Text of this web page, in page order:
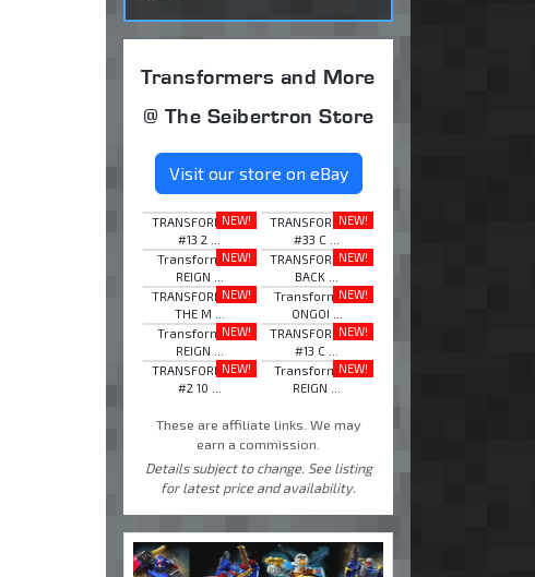
Transformers and More
@ The Seibertron Store
Visit our store on eBay
NEW!
TRANSFORMERS
#13 2 ...
NEW!
TRANSFORMERS
#33 C ...
NEW!
Transformers
REIGN ...
NEW!
TRANSFORMERS
BACK ...
NEW!
TRANSFORMERS
THE M ...
NEW!
Transformers
ONGOI ...
NEW!
Transformers
REIGN ...
NEW!
TRANSFORMERS
#13 C ...
NEW!
TRANSFORMERS
#2 10 ...
NEW!
Transformers
REIGN ...
These are affiliate links. We may
earn a commission.
Details subject to change. See listing
for latest price and availability.